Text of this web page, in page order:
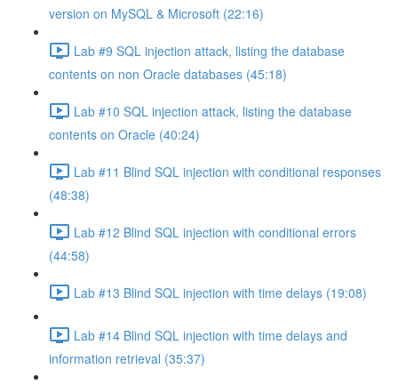
version on MySQL & Microsoft (22:16)
Lab #9 SQL injection attack, listing the database
contents on non Oracle databases (45:18)
Lab #10 SQL injection attack, listing the database
contents on Oracle (40:24)
Lab #11 Blind SQL injection with conditional responses
(48:38)
Lab #12 Blind SQL injection with conditional errors
(44:58)
Lab #13 Blind SQL injection with time delays (19:08)
Lab #14 Blind SQL injection with time delays and
information retrieval (35:37)